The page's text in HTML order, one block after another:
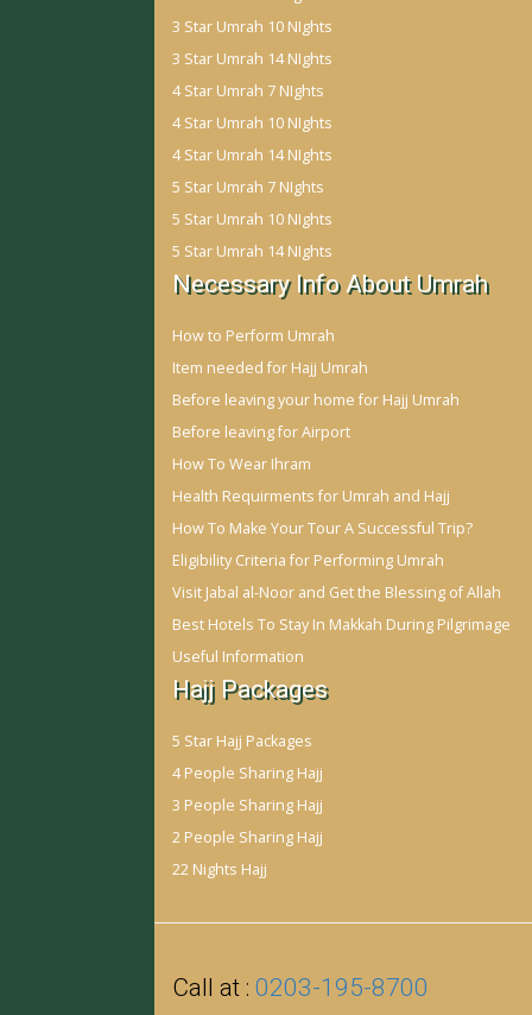
3 Star Umrah 10 NIghts
3 Star Umrah 14 NIghts
4 Star Umrah 7 NIghts
4 Star Umrah 10 NIghts
4 Star Umrah 14 NIghts
5 Star Umrah 7 NIghts
5 Star Umrah 10 NIghts
5 Star Umrah 14 NIghts
Necessary Info About Umrah
How to Perform Umrah
Item needed for Hajj Umrah
Before leaving your home for Hajj Umrah
Before leaving for Airport
How To Wear Ihram
Health Requirments for Umrah and Hajj
How To Make Your Tour A Successful Trip?
Eligibility Criteria for Performing Umrah
Visit Jabal al-Noor and Get the Blessing of Allah
Best Hotels To Stay In Makkah During Pilgrimage
Useful Information
Hajj Packages
5 Star Hajj Packages
4 People Sharing Hajj
3 People Sharing Hajj
2 People Sharing Hajj
22 Nights Hajj
Call at : 0203-195-8700